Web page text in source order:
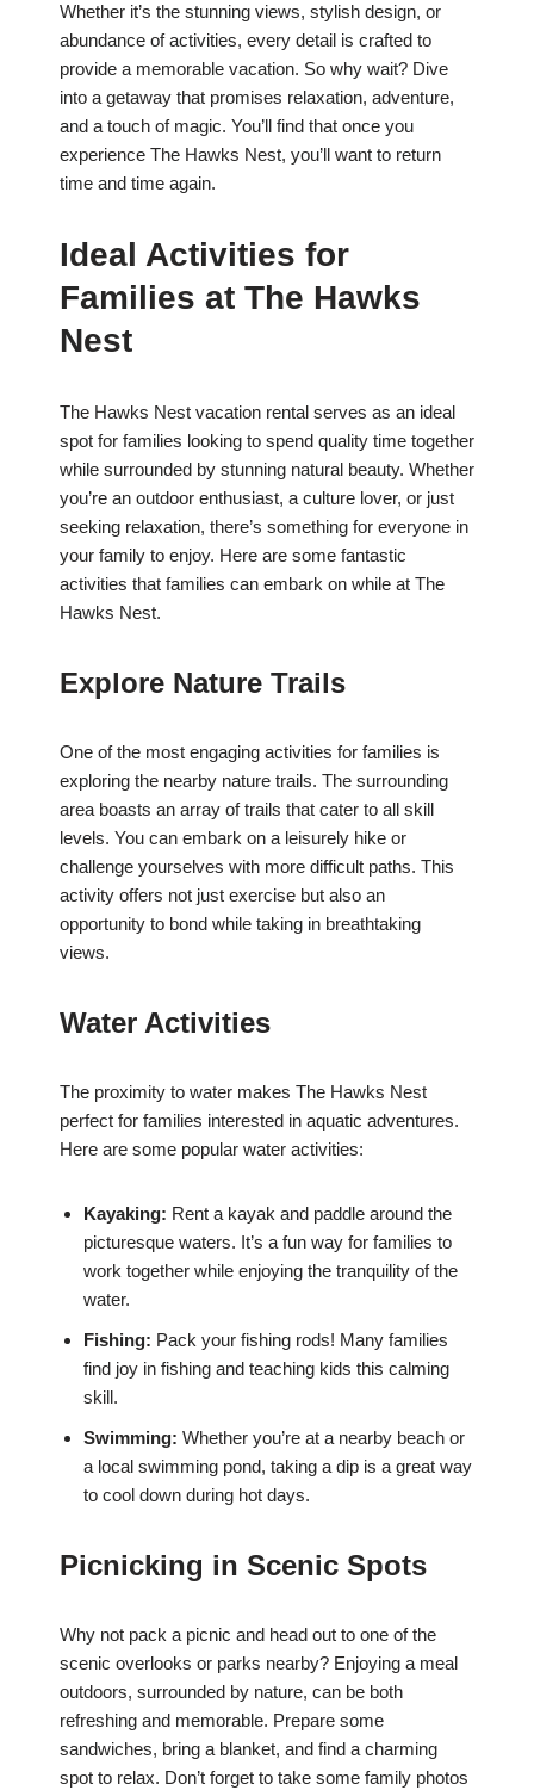
Whether it’s the stunning views, stylish design, or
abundance of activities, every detail is crafted to
provide a memorable vacation. So why wait? Dive
into a getaway that promises relaxation, adventure,
and a touch of magic. You’ll find that once you
experience The Hawks Nest, you’ll want to return
time and time again.
Ideal Activities for
Families at The Hawks
Nest
The Hawks Nest vacation rental serves as an ideal
spot for families looking to spend quality time together
while surrounded by stunning natural beauty. Whether
you’re an outdoor enthusiast, a culture lover, or just
seeking relaxation, there’s something for everyone in
your family to enjoy. Here are some fantastic
activities that families can embark on while at The
Hawks Nest.
Explore Nature Trails
One of the most engaging activities for families is
exploring the nearby nature trails. The surrounding
area boasts an array of trails that cater to all skill
levels. You can embark on a leisurely hike or
challenge yourselves with more difficult paths. This
activity offers not just exercise but also an
opportunity to bond while taking in breathtaking
views.
Water Activities
The proximity to water makes The Hawks Nest
perfect for families interested in aquatic adventures.
Here are some popular water activities:
Kayaking: Rent a kayak and paddle around the
picturesque waters. It’s a fun way for families to
work together while enjoying the tranquility of the
water.
Fishing: Pack your fishing rods! Many families
find joy in fishing and teaching kids this calming
skill.
Swimming: Whether you’re at a nearby beach or
a local swimming pond, taking a dip is a great way
to cool down during hot days.
Picnicking in Scenic Spots
Why not pack a picnic and head out to one of the
scenic overlooks or parks nearby? Enjoying a meal
outdoors, surrounded by nature, can be both
refreshing and memorable. Prepare some
sandwiches, bring a blanket, and find a charming
spot to relax. Don’t forget to take some family photos